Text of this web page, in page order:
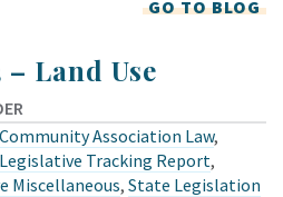
GO TO BLOG
– Land Use
Association Law,
Tracking Report,
Miscellaneous, State Legislation